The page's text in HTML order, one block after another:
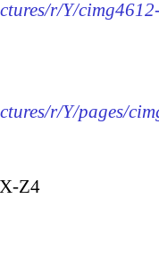
r/Y/
r/Y/pages/
Z4